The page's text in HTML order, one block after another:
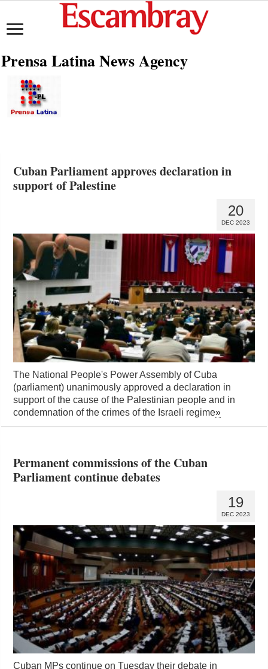
Prensa Latina News Agency
Cuban Parliament approves declaration in
support of Palestine
20
DEC 2023
The National People's Power Assembly of Cuba
(parliament) unanimously approved a declaration in
support of the cause of the Palestinian people and in
condemnation of the crimes of the Israeli regime»
Permanent commissions of the Cuban
Parliament continue debates
19
DEC 2023
Cuban MPs continue on Tuesday their debate in